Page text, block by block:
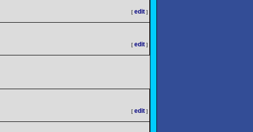
[ edit ]
[ edit ]
[ edit ]